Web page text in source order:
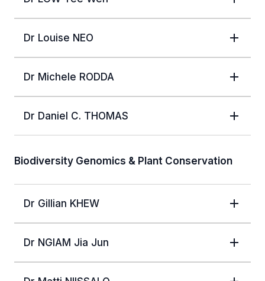
Dr Louise NEO
Dr Michele RODDA
Dr Daniel C. THOMAS
Biodiversity Genomics & Plant Conservation
Dr Gillian KHEW
Dr NGIAM Jia Jun